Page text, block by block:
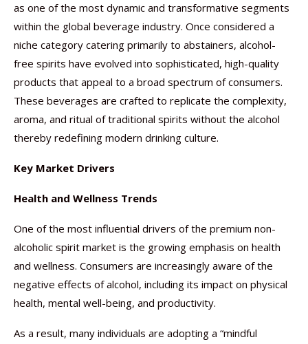
as one of the most dynamic and transformative segments
within the global beverage industry. Once considered a
niche category catering primarily to abstainers, alcohol-
free spirits have evolved into sophisticated, high-quality
products that appeal to a broad spectrum of consumers.
These beverages are crafted to replicate the complexity,
aroma, and ritual of traditional spirits without the alcohol
thereby redefining modern drinking culture.
Key Market Drivers
Health and Wellness Trends
One of the most influential drivers of the premium non-
alcoholic spirit market is the growing emphasis on health
and wellness. Consumers are increasingly aware of the
negative effects of alcohol, including its impact on physical
health, mental well-being, and productivity.
As a result, many individuals are adopting a “mindful